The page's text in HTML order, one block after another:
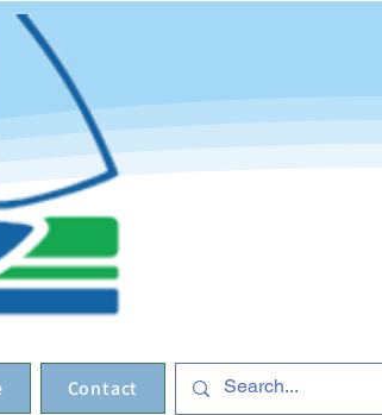
Contact